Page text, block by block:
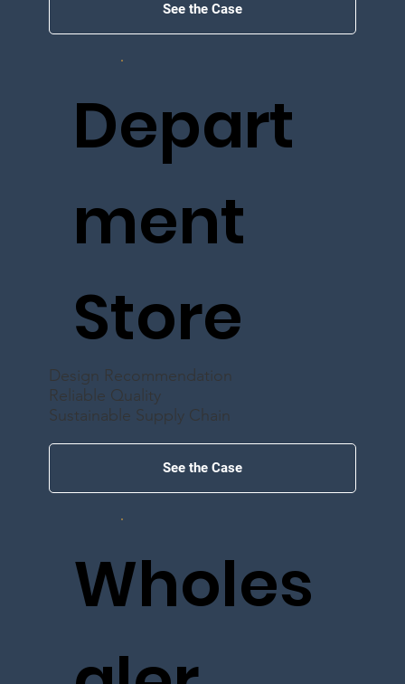
See the Case
Depart
ment
Store
Design Recommendation
Reliable Quality
Sustainable Supply Chain
See the Case
Wholes